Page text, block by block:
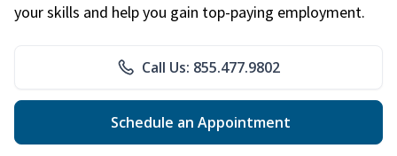
your skills and help you gain top-paying employment.
Call Us: 855.477.9802
Schedule an Appointment